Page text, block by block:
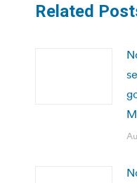
Related